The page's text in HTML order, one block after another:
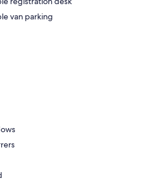
van parking